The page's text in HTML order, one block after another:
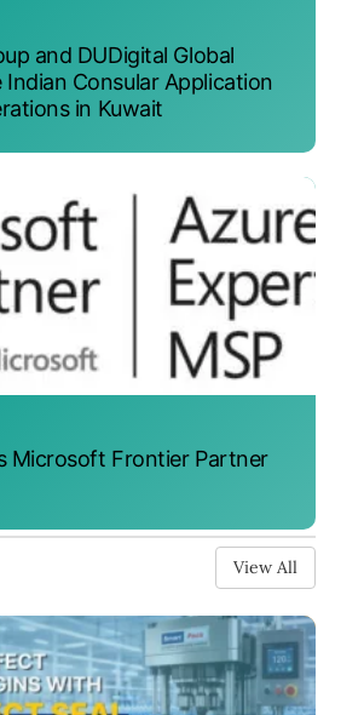
and DUDigital Global
Indian Consular Application
in Kuwait
Microsoft Frontier Partner
View All